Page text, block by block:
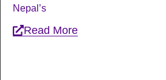
Nepal’s
Read More